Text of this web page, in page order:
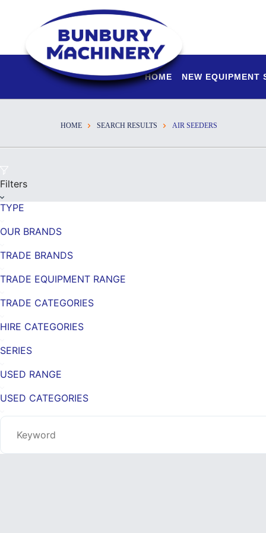
HOME NEW EQUIPMENT
HOME SEARCH RESULTS AIR SEEDERS
Filters
TYPE
OUR BRANDS
TRADE BRANDS
TRADE EQUIPMENT RANGE
TRADE CATEGORIES
HIRE CATEGORIES
SERIES
USED RANGE
USED CATEGORIES